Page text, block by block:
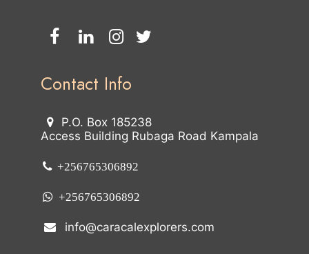
Contact Info
P.O. Box 185238
Access Building Rubaga Road Kampala
+256765306892
+256765306892
info@caracalexplorers.com